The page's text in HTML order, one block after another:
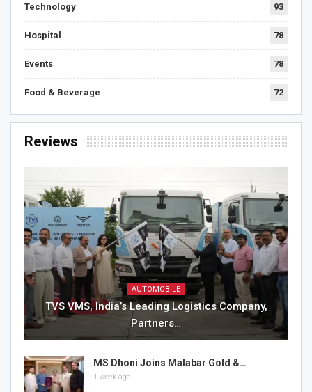
Technology 93
Hospital 78
Events 78
Food & Beverage 72
Reviews
AUTOMOBILE
TVS VMS, India’s Leading Logistics Company,
Partners…
MS Dhoni Joins Malabar Gold &…
1 week ago